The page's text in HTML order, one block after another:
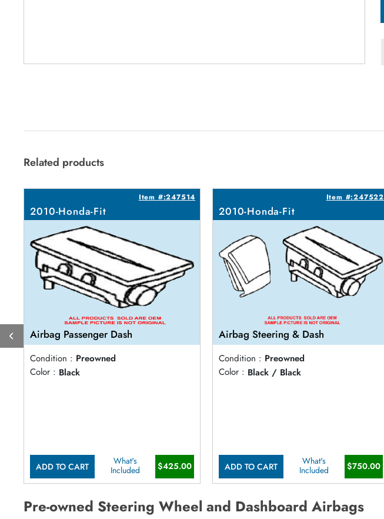
Related products
Item #:247514
2010-Honda-Fit
Airbag Passenger Dash
Condition : Preowned
Color : Black
ADD TO CART
What's
Included
$425.00
Item #:247522
2010-Honda-Fit
Airbag Steering & Dash
Condition : Preowned
Color : Black / Black
ADD TO CART
What's
Included
$750.00
Pre-owned Steering Wheel and Dashboard Airbags